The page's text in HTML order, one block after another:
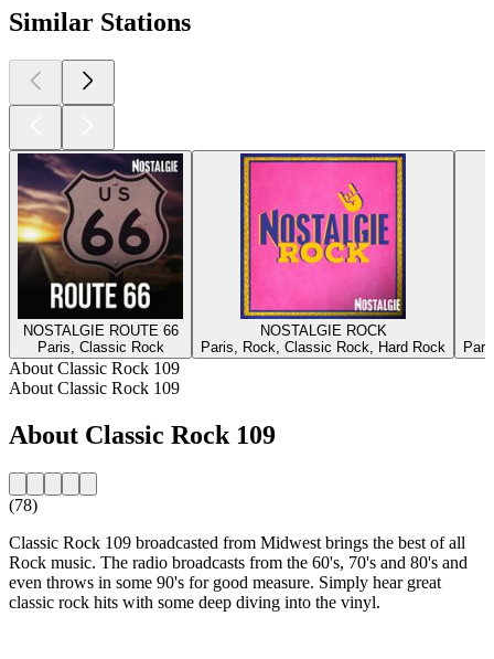
Similar Stations
NOSTALGIE ROUTE 66
Paris, Classic Rock
NOSTALGIE ROCK
Paris, Rock, Classic Rock, Hard Rock
About Classic Rock 109
About Classic Rock 109
About Classic Rock 109
(78)
Classic Rock 109 broadcasted from Midwest brings the best of all
Rock music. The radio broadcasts from the 60's, 70's and 80's and
even throws in some 90's for good measure. Simply hear great
classic rock hits with some deep diving into the vinyl.